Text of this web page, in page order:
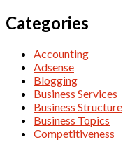
Categories
Accounting
Adsense
Blogging
Business Services
Business Structure
Business Topics
Competitiveness